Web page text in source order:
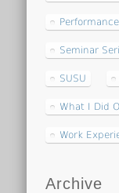
Performance
Seminar
SUSU
What I Did
Work
Archive